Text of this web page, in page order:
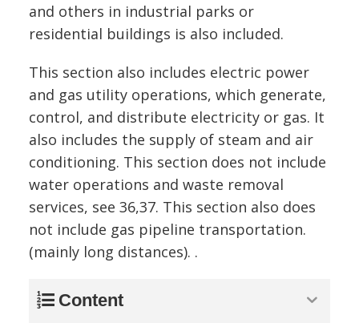
and others in industrial parks or
residential buildings is also included.
This section also includes electric power
and gas utility operations, which generate,
control, and distribute electricity or gas. It
also includes the supply of steam and air
conditioning. This section does not include
water operations and waste removal
services, see 36,37. This section also does
not include gas pipeline transportation.
(mainly long distances). .
Content